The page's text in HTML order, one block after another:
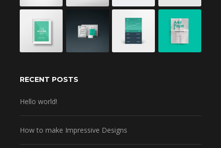
RECENT POSTS
Hello world!
How to make Impressive Designs